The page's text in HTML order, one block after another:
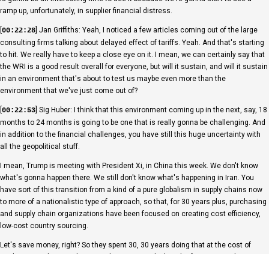
ramp up, unfortunately, in supplier financial distress.
00:22:28 ] Jan Griffiths: Yeah, I noticed a few articles coming out of the large
consulting firms talking about delayed effect of tariffs. Yeah. And that's starting
to hit. We really have to keep a close eye on it. I mean, we can certainly say that
the WRI is a good result overall for everyone, but will it sustain, and will it sustain
in an environment that's about to test us maybe even more than the
environment that we've just come out of?
00:22:53 ] Sig Huber: I think that this environment coming up in the next, say, 18
months to 24 months is going to be one that is really gonna be challenging. And
in addition to the financial challenges, you have still this huge uncertainty with
all the geopolitical stuff.
I mean, Trump is meeting with President Xi, in China this week. We don't know
what's gonna happen there. We still don't know what's happening in Iran. You
have sort of this transition from a kind of a pure globalism in supply chains now
to more of a nationalistic type of approach, so that, for 30 years plus, purchasing
and supply chain organizations have been focused on creating cost efficiency,
low-cost country sourcing.
Let's save money, right? So they spent 30, 30 years doing that at the cost of